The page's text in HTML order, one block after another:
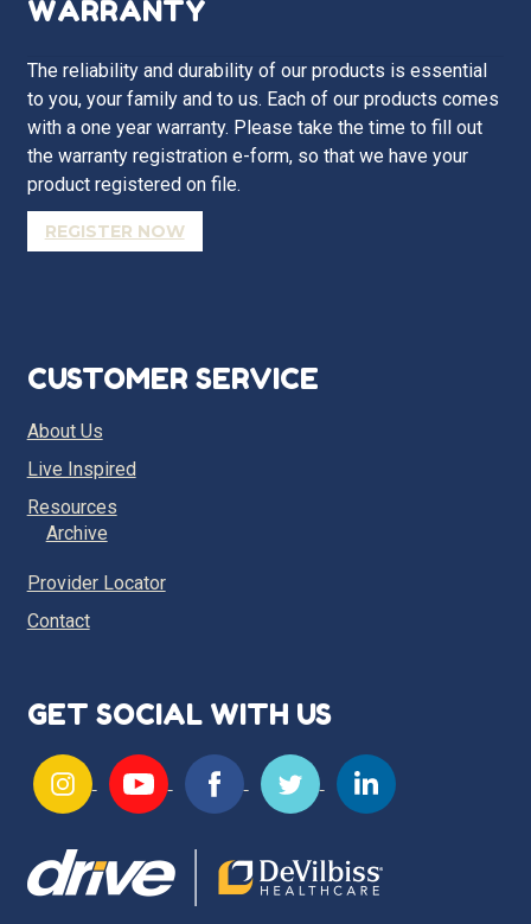
WARRANTY
The reliability and durability of our products is essential
to you, your family and to us. Each of our products comes
with a one year warranty. Please take the time to fill out
the warranty registration e-form, so that we have your
product registered on file.
REGISTER NOW
CUSTOMER SERVICE
About Us
Live Inspired
Resources
Archive
Provider Locator
Contact
GET SOCIAL WITH US